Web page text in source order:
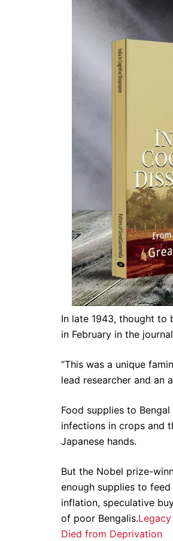
In late 1943, thought to
in February in the
“This was a unique
lead researcher and an
Food supplies to
infections in crops and
Japanese hands.
But the Nobel prize-
enough supplies to
inflation, speculative
of poor Bengalis.
Died from Deprivation